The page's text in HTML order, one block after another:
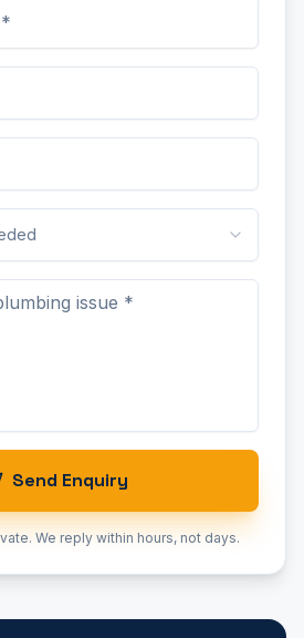
Send Enquiry
We reply within hours, not days.